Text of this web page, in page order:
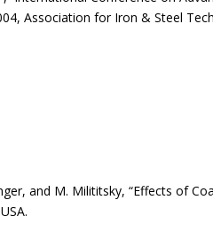
Association for Iron & Steel
and M. Milititsky, “Effects of